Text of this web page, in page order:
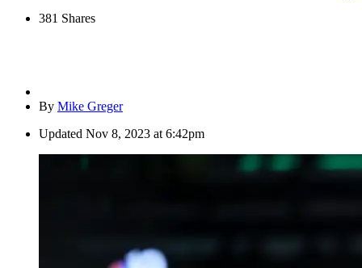
381 Shares
By Mike Greger
Updated Nov 8, 2023 at 6:42pm